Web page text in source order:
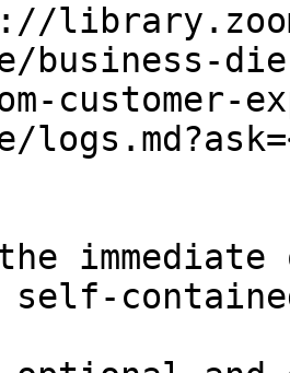
business-
customer-